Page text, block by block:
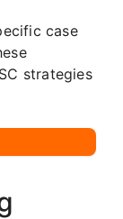
case
strategies